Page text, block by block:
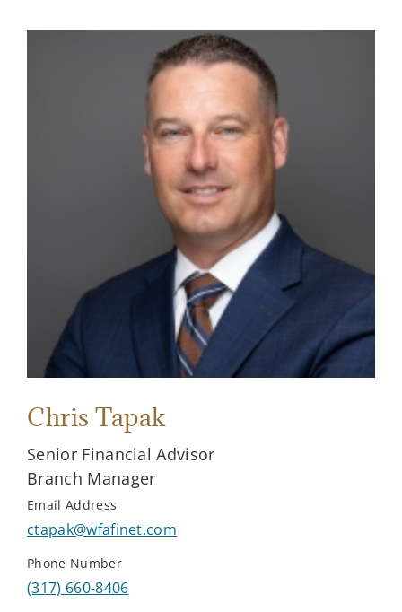
Chris Tapak
Senior Financial Advisor
Branch Manager
Email Address
ctapak@wfafinet.com
Phone Number
(317) 660-8406